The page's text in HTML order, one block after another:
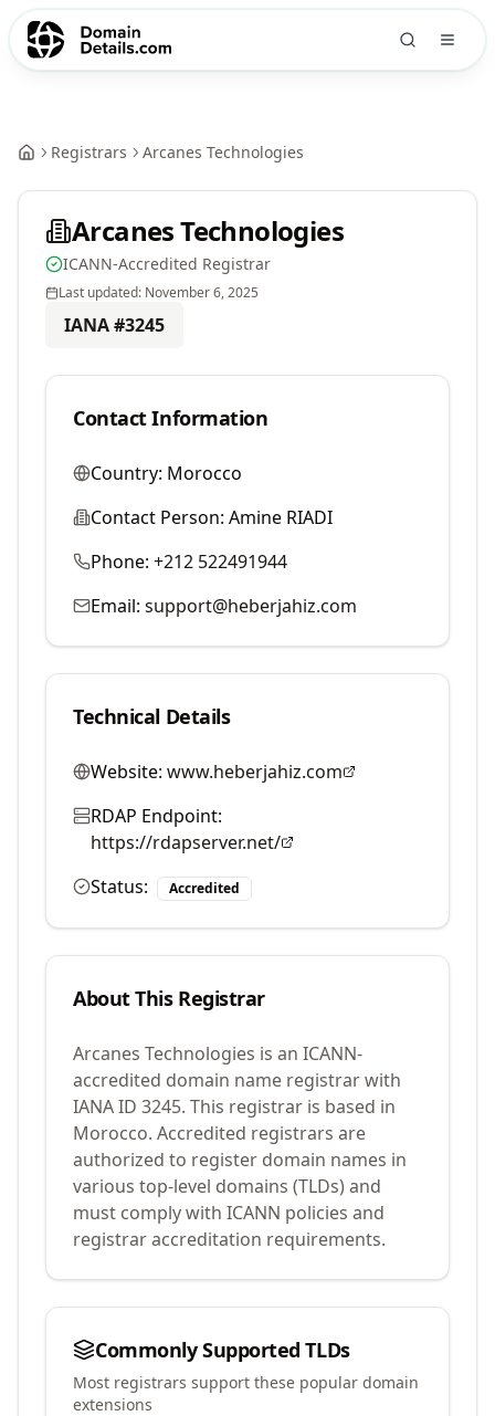
Registrars Arcanes Technologies
Arcanes Technologies
ICANN-Accredited Registrar
Last updated: November 6, 2025
IANA #3245
Contact Information
Country: Morocco
Contact Person: Amine RIADI
Phone: +212 522491944
Email: support@heberjahiz.com
Technical Details
Website: www.heberjahiz.com
RDAP Endpoint:
https://rdapserver.net/
Status:
Accredited
About This Registrar
Arcanes Technologies is an ICANN-
accredited domain name registrar with
IANA ID 3245. This registrar is based in
Morocco. Accredited registrars are
authorized to register domain names in
various top-level domains (TLDs) and
must comply with ICANN policies and
registrar accreditation requirements.
Commonly Supported TLDs
Most registrars support these popular domain
extensions